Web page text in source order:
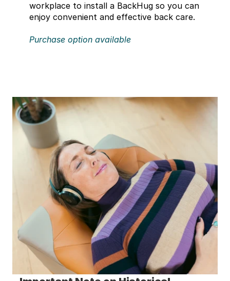
workplace to install a BackHug so you can
enjoy convenient and effective back care.
Purchase option available